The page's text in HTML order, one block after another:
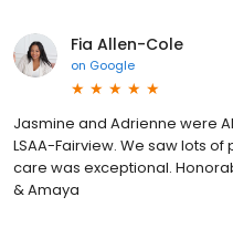
Fia Allen-Cole
on Google
Jasmine and Adrienne were
LSAA-Fairview. We saw lots
care was exceptional.
& Amaya